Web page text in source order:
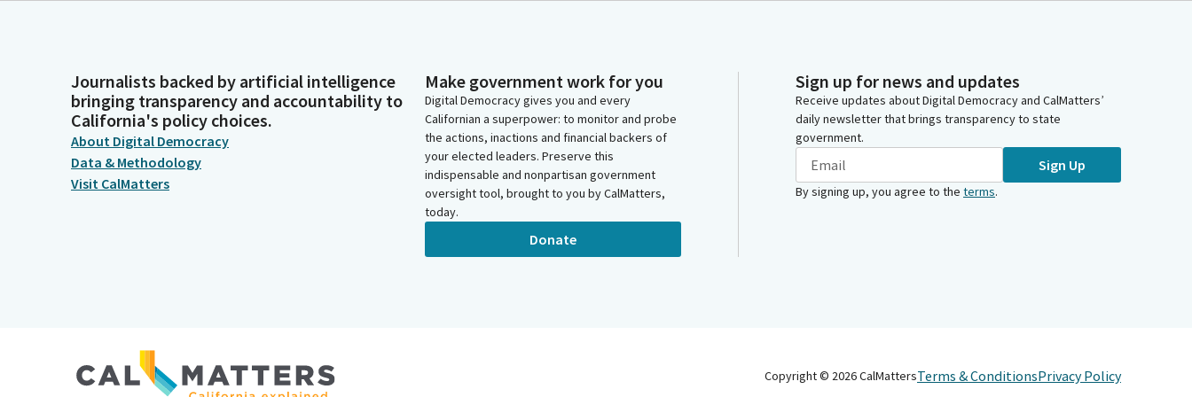
Journalists backed by artificial intelligence
bringing transparency and accountability to
California's policy choices.
About Digital Democracy
Data & Methodology
Visit CalMatters
Make government work for you
Digital Democracy gives you and every
Californian a superpower: to monitor and probe
the actions, inactions and financial backers of
your elected leaders. Preserve this
indispensable and nonpartisan government
oversight tool, brought to you by CalMatters,
today.
Donate
Sign up for news and updates
Receive updates about Digital Democracy and CalMatters’
daily newsletter that brings transparency to state
government.
Sign Up
By signing up, you agree to the terms.
Copyright © 2026CalMattersTerms & ConditionsPrivacy Policy